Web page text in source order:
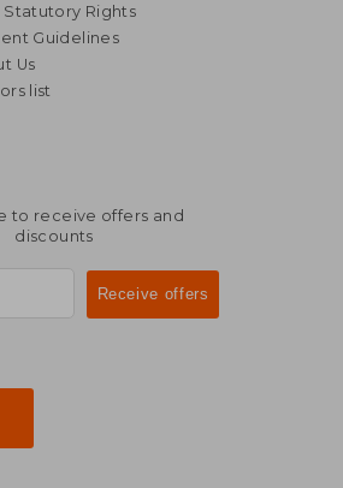
Statutory Rights
Guidelines
Us
list
to receive offers and
discounts